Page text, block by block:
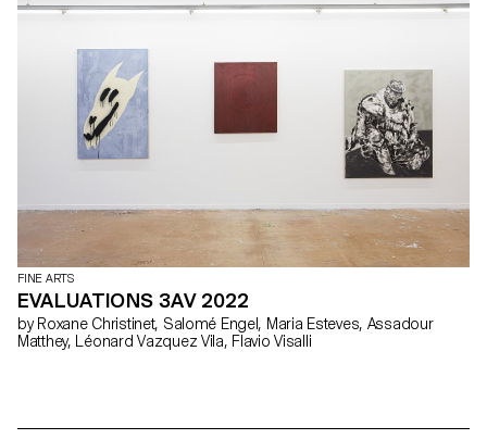
FINE ARTS
EVALUATIONS 3AV 2022
by Roxane Christinet, Salomé Engel, Maria Esteves, Assadour
Matthey, Léonard Vazquez Vila, Flavio Visalli